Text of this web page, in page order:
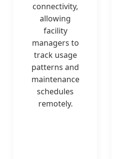
connectivity,
allowing
facility
managers to
track usage
patterns and
maintenance
schedules
remotely.